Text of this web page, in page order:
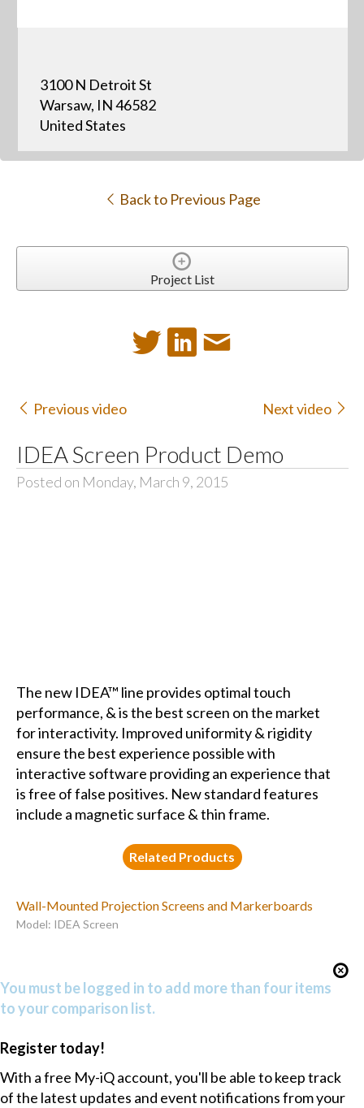
3100 N Detroit St
Warsaw, IN 46582
United States
Back to Previous Page
Project List
Previous video Next video
IDEA Screen Product Demo
Posted on Monday, March 9, 2015
The new IDEA™ line provides optimal touch
performance, & is the best screen on the market
for interactivity. Improved uniformity & rigidity
ensure the best experience possible with
interactive software providing an experience that
is free of false positives. New standard features
include a magnetic surface & thin frame.
Related Products
Wall-Mounted Projection Screens and Markerboards
Model: IDEA Screen
You must be logged in to add more than four items
to your comparison list.
Register today!
With a free My-iQ account, you'll be able to keep track
of the latest updates and event notifications from your